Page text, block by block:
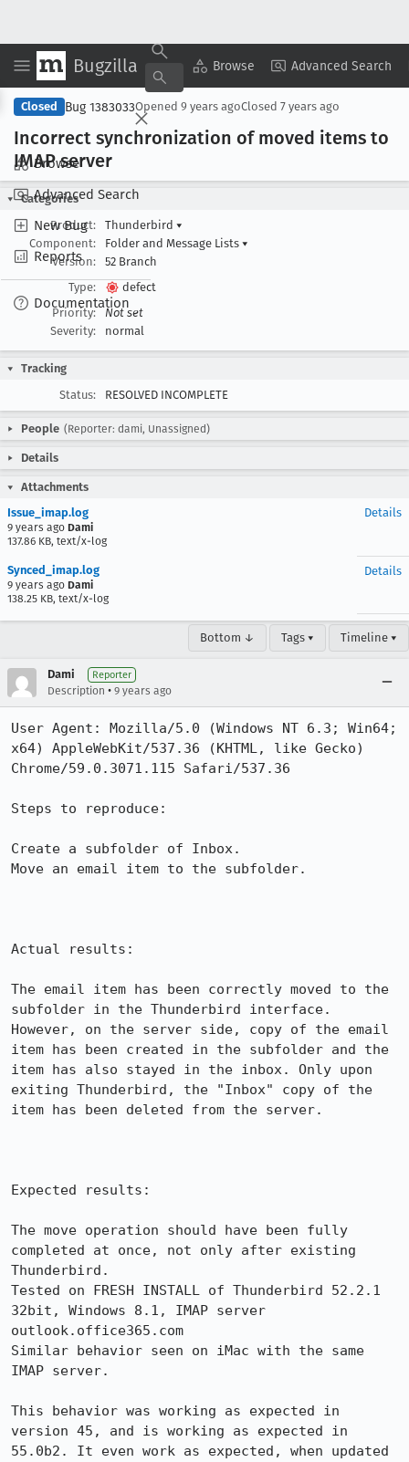
Bugzilla Browse Advanced Search
Browse
Advanced Search
New Bug
Reports
Documentation
Copy Summary ▾ View ▾
Closed Bug 1383033Opened 9 years agoClosed 7 years ago
Incorrect synchronization of moved items to
IMAP server
Categories
Product:
Thunderbird ▾
Component:
Folder and Message Lists ▾
Version:
52 Branch
Type:
defect
Priority:
Not set
Severity:
normal
Tracking
Status:
RESOLVED INCOMPLETE
People (Reporter: dami, Unassigned)
Details
Attachments
Issue_imap.log
9 years ago Dami
137.86 KB, text/x-log
Details
Synced_imap.log
9 years ago Dami
138.25 KB, text/x-log
Details
Bottom ↓ Tags ▾ Timeline ▾
Dami Reporter
Description • 9 years ago
User Agent: Mozilla/5.0 (Windows NT 6.3; Win64;
x64) AppleWebKit/537.36 (KHTML, like Gecko)
Chrome/59.0.3071.115 Safari/537.36
Steps to reproduce:
Create a subfolder of Inbox.
Move an email item to the subfolder.
Actual results:
The email item has been correctly moved to the
subfolder in the Thunderbird interface.
However, on the server side, copy of the email
item has been created in the subfolder and the
item has also stayed in the inbox. Only upon
exiting Thunderbird, the "Inbox" copy of the
item has been deleted from the server.
Expected results:
The move operation should have been fully
completed at once, not only after existing
Thunderbird.
Tested on FRESH INSTALL of Thunderbird 52.2.1
32bit, Windows 8.1, IMAP server
outlook.office365.com
Similar behavior seen on iMac with the same
IMAP server.
This behavior was working as expected in
version 45, and is working as expected in
55.0b2. It even work as expected, when updated